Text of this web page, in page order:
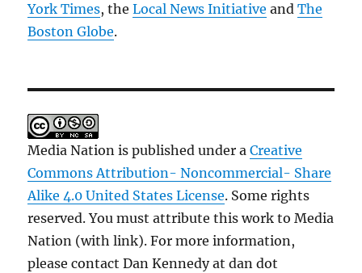
York Times, theLocal News Initiative andThe
Boston Globe.
Media Nation is published under aCreative
Commons Attribution- Noncommercial- Share
Alike 4.0 United States License. Some rights
reserved. You must attribute this work to Media
Nation (with link). For more information,
please contact Dan Kennedy at dan dot